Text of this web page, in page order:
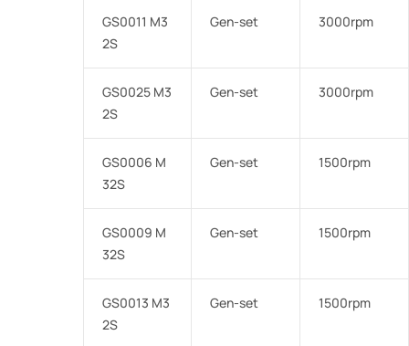
GS0011 M3
2S
Gen-set 3000rpm
GS0025 M3
2S
Gen-set 3000rpm
GS0006 M
32S
Gen-set 1500rpm
GS0009 M
32S
Gen-set 1500rpm
GS0013 M3
2S
Gen-set 1500rpm